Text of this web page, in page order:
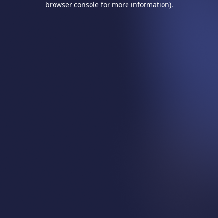
browser console for more information).